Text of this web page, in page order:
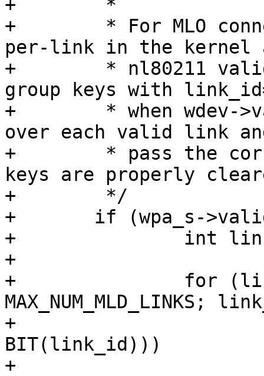
+	 *
+	 * For MLO connections, group keys are
per-link in the kernel
+	 * nl80211 validator rejects DEL_KEY for
group keys with
+	 * when wdev->valid_links is set. Iterate
over each valid link
+	 * pass the corresponding link_id so the
keys are properly
+	 */
+	if (wpa_s->valid_links) {
+		int link_id;
+
+		for (link_id = 0; link_id <
MAX_NUM_MLD_LINKS;
+			if (!(wpa_s->valid_links &
BIT(link_id)))
+				continue;